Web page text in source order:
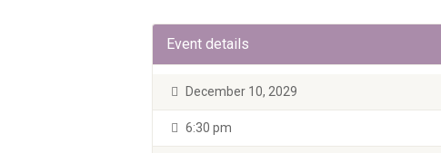
Event details
December 10, 2029
6:30 pm